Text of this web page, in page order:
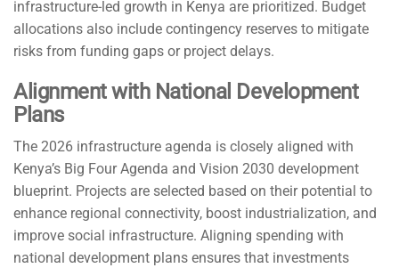
infrastructure-led growth in Kenya are prioritized. Budget
allocations also include contingency reserves to mitigate
risks from funding gaps or project delays.
Alignment with National Development
Plans
The 2026 infrastructure agenda is closely aligned with
Kenya’s Big Four Agenda and Vision 2030 development
blueprint. Projects are selected based on their potential to
enhance regional connectivity, boost industrialization, and
improve social infrastructure. Aligning spending with
national development plans ensures that investments